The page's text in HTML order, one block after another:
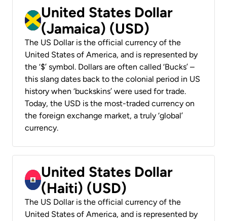
United States Dollar
(Jamaica) (USD)
The US Dollar is the official currency of the
United States of America, and is represented by
the ‘$’ symbol. Dollars are often called ‘Bucks’ –
this slang dates back to the colonial period in US
history when ‘buckskins’ were used for trade.
Today, the USD is the most-traded currency on
the foreign exchange market, a truly ‘global’
currency.
United States Dollar
(Haiti) (USD)
The US Dollar is the official currency of the
United States of America, and is represented by